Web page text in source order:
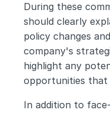
During these
should clearly
policy changes
company's
highlight any
opportunities that
In addition to